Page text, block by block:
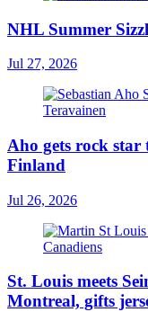
NHL Summer
Jul 27, 2026
Aho gets rock
Finland
Jul 26, 2026
St. Louis meets
Montreal, gifts